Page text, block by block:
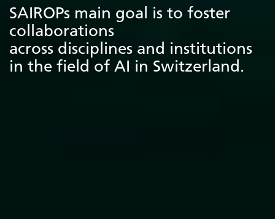
SAIROPs main goal is to foster
collaborations
across disciplines and institutions
in the field of AI in Switzerland.